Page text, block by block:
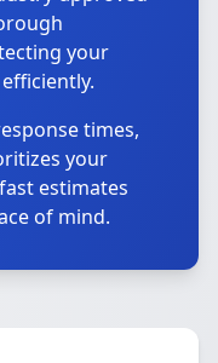
your
times,
your
estimates
of mind.